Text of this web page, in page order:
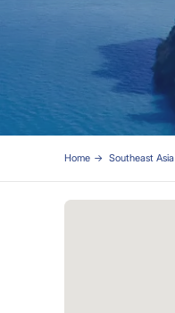
Home Southeast Asia